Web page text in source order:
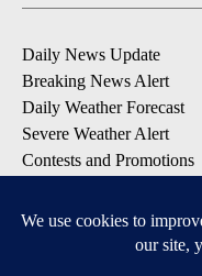
Daily News Update
Breaking News Alert
Daily Weather Forecast
Severe Weather Alert
Contests and Promotions